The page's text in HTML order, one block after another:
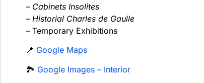
– Cabinets Insolites
– Historial Charles de Gaulle
– Temporary Exhibitions
📍 Google Maps
🏞️ Google Images – Interior